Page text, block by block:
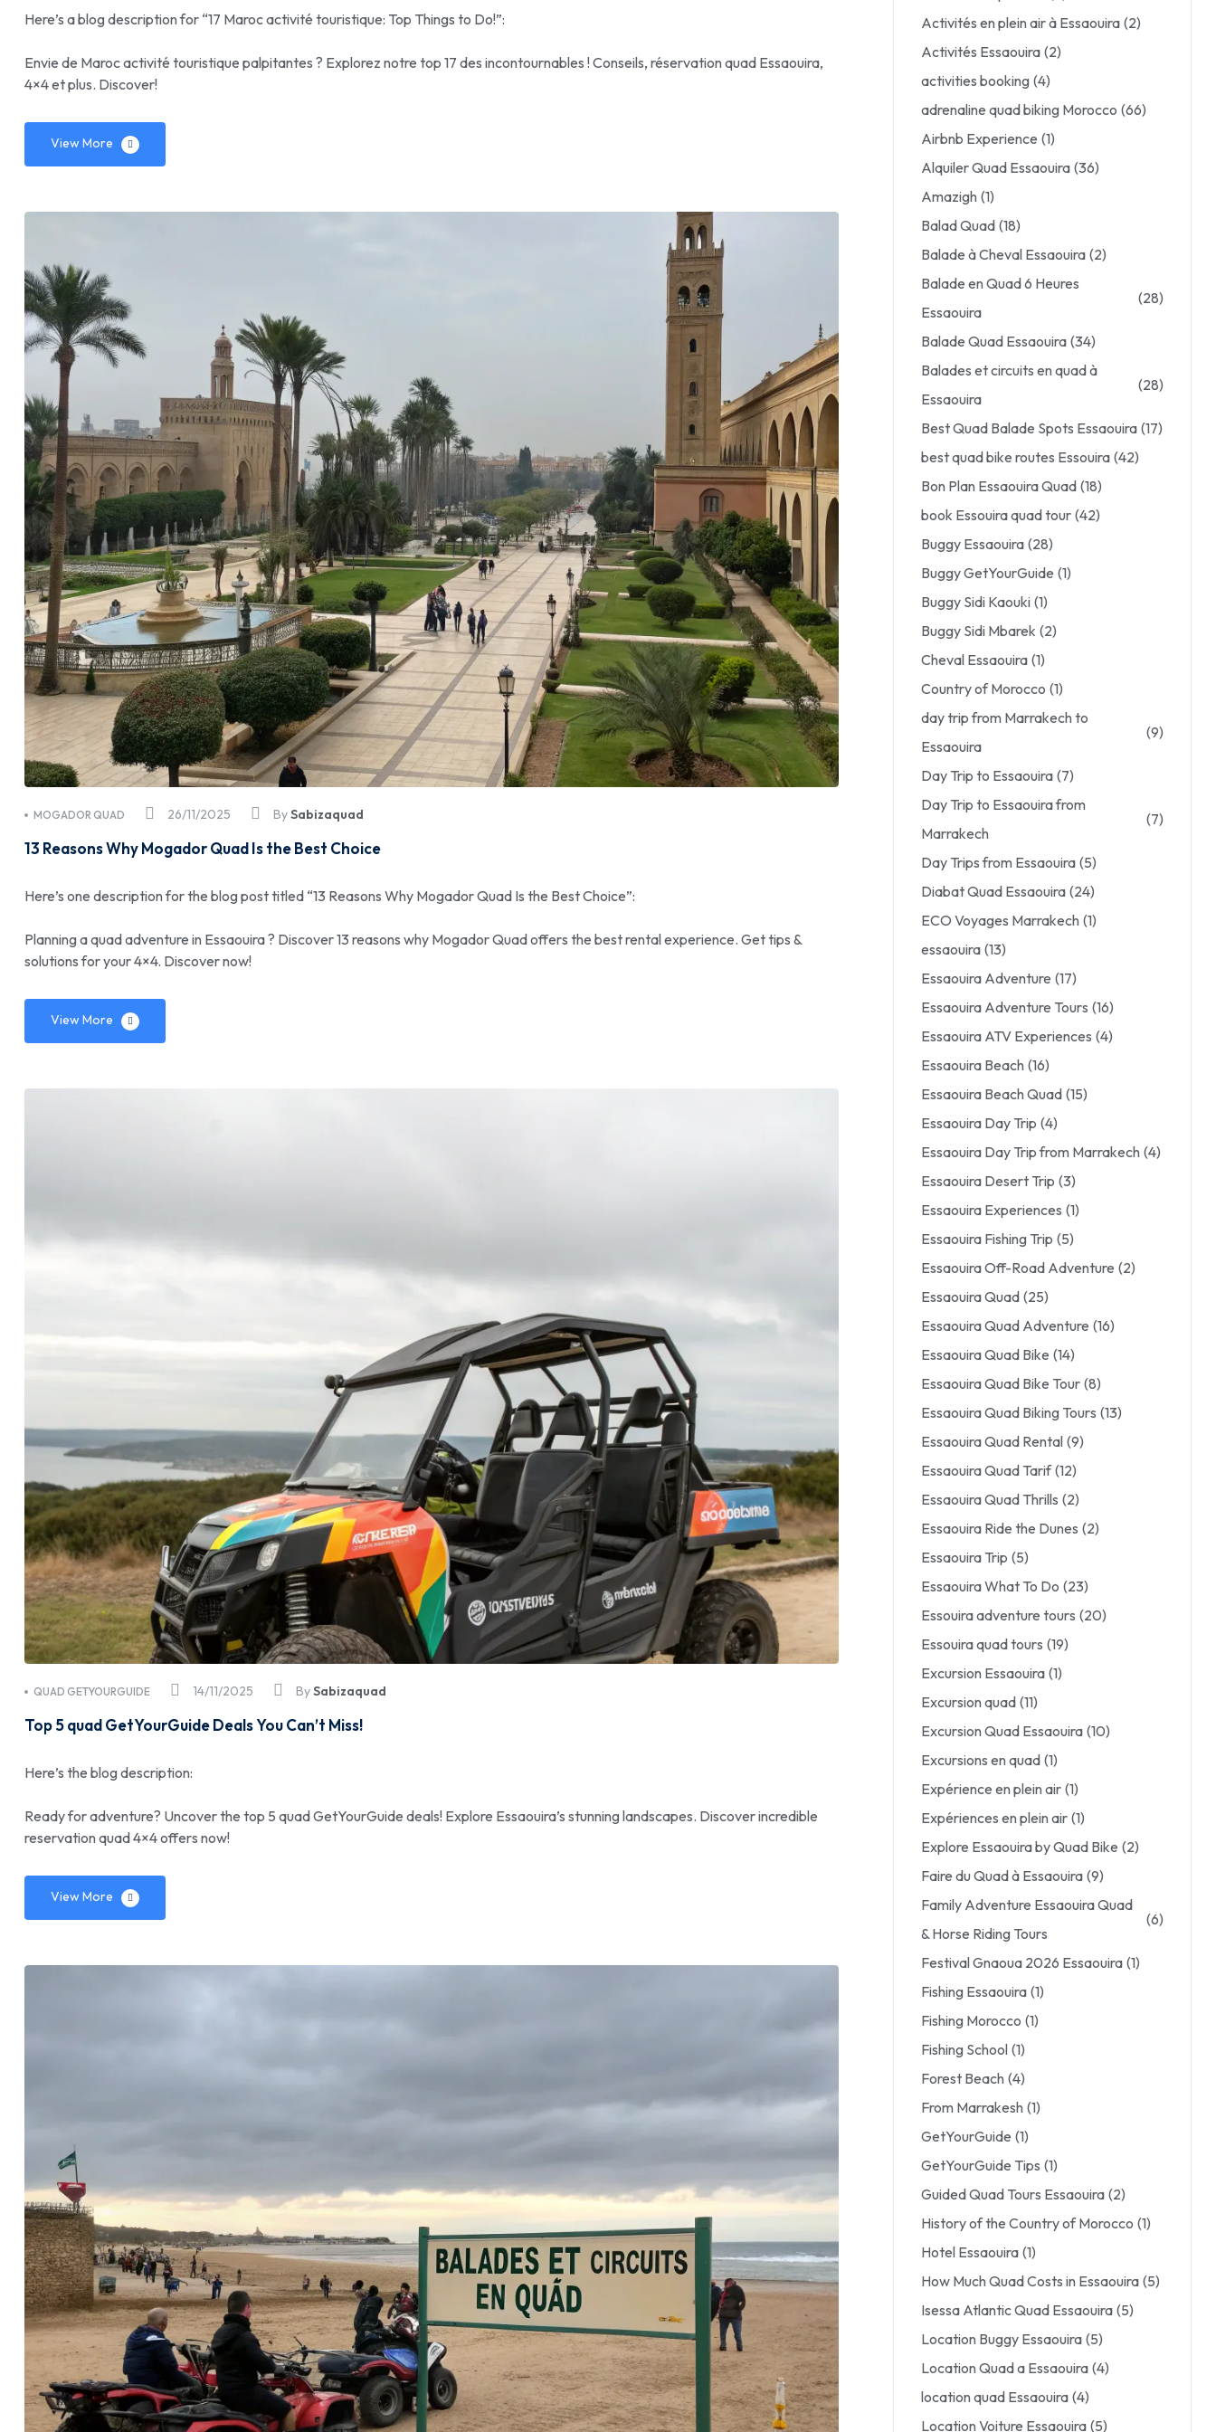
Here’s a blog description for “17 Maroc activité touristique: Top Things to Do!”:
Envie de Maroc activité touristique palpitantes ? Explorez notre top 17 des incontournables ! Conseils, réservation quad Essaouira,
4×4 et plus. Discover!
View More
26/11/2025
MOGADOR QUAD BySabizaquad
13 Reasons Why Mogador Quad Is the Best Choice
Here’s one description for the blog post titled “13 Reasons Why Mogador Quad Is the Best Choice”:
Planning a quad adventure in Essaouira ? Discover 13 reasons why Mogador Quad offers the best rental experience. Get tips &
solutions for your 4×4. Discover now!
View More
14/11/2025
QUAD GETYOURGUIDE BySabizaquad
Top 5 quad GetYourGuide Deals You Can’t Miss!
Here’s the blog description:
Ready for adventure? Uncover the top 5 quad GetYourGuide deals! Explore Essaouira’s stunning landscapes. Discover incredible
reservation quad 4×4 offers now!
View More
Activités en plein air à Essaouira (2)
Activités Essaouira (2)
activities booking (4)
adrenaline quad biking Morocco (66)
Airbnb Experience (1)
Alquiler Quad Essaouira (36)
Amazigh (1)
Balad Quad (18)
Balade à Cheval Essaouira (2)
Balade en Quad 6 Heures
Essaouira
(28)
Balade Quad Essaouira (34)
Balades et circuits en quad à
Essaouira
(28)
Best Quad Balade Spots Essaouira (17)
best quad bike routes Essouira (42)
Bon Plan Essaouira Quad (18)
book Essouira quad tour (42)
Buggy Essaouira (28)
Buggy GetYourGuide (1)
Buggy Sidi Kaouki (1)
Buggy Sidi Mbarek (2)
Cheval Essaouira (1)
Country of Morocco (1)
day trip from Marrakech to
Essaouira
(9)
Day Trip to Essaouira (7)
Day Trip to Essaouira from
Marrakech
(7)
Day Trips from Essaouira (5)
Diabat Quad Essaouira (24)
ECO Voyages Marrakech (1)
essaouira (13)
Essaouira Adventure (17)
Essaouira Adventure Tours (16)
Essaouira ATV Experiences (4)
Essaouira Beach (16)
Essaouira Beach Quad (15)
Essaouira Day Trip (4)
Essaouira Day Trip from Marrakech (4)
Essaouira Desert Trip (3)
Essaouira Experiences (1)
Essaouira Fishing Trip (5)
Essaouira Off-Road Adventure (2)
Essaouira Quad (25)
Essaouira Quad Adventure (16)
Essaouira Quad Bike (14)
Essaouira Quad Bike Tour (8)
Essaouira Quad Biking Tours (13)
Essaouira Quad Rental (9)
Essaouira Quad Tarif (12)
Essaouira Quad Thrills (2)
Essaouira Ride the Dunes (2)
Essaouira Trip (5)
Essaouira What To Do (23)
Essouira adventure tours (20)
Essouira quad tours (19)
Excursion Essaouira (1)
Excursion quad (11)
Excursion Quad Essaouira (10)
Excursions en quad (1)
Expérience en plein air (1)
Expériences en plein air (1)
Explore Essaouira by Quad Bike (2)
Faire du Quad à Essaouira (9)
Family Adventure Essaouira Quad
& Horse Riding Tours
(6)
Festival Gnaoua 2026 Essaouira (1)
Fishing Essaouira (1)
Fishing Morocco (1)
Fishing School (1)
Forest Beach (4)
From Marrakesh (1)
GetYourGuide (1)
GetYourGuide Tips (1)
Guided Quad Tours Essaouira (2)
History of the Country of Morocco (1)
Hotel Essaouira (1)
How Much Quad Costs in Essaouira (5)
Isessa Atlantic Quad Essaouira (5)
Location Buggy Essaouira (5)
Location Quad a Essaouira (4)
location quad Essaouira (4)
Location Voiture Essaouira (5)